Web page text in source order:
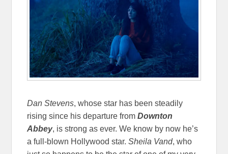
Dan Stevens, whose star has been steadily
rising since his departure fromDownton
Abbey, is strong as ever. We know by now he’s
a full-blown Hollywood star.Sheila Vand, who